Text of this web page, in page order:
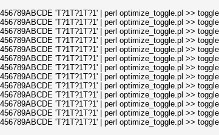
'T?1T?1T?1' | perl optimize_toggle.pl >>
'T?1T?1T?1' | perl optimize_toggle.pl >>
'T?1T?1T?1' | perl optimize_toggle.pl >>
'T?1T?1T?1' | perl optimize_toggle.pl >>
'T?1T?1T?1' | perl optimize_toggle.pl >>
'T?1T?1T?1' | perl optimize_toggle.pl >>
'T?1T?1T?1' | perl optimize_toggle.pl >>
'T?1T?1T?1' | perl optimize_toggle.pl >>
'T?1T?1T?1' | perl optimize_toggle.pl >>
'T?1T?1T?1' | perl optimize_toggle.pl >>
'T?1T?1T?1' | perl optimize_toggle.pl >>
'T?1T?1T?1' | perl optimize_toggle.pl >>
'T?1T?1T?1' | perl optimize_toggle.pl >>